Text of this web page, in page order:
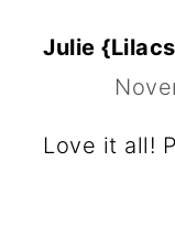
Julie
Love it all!